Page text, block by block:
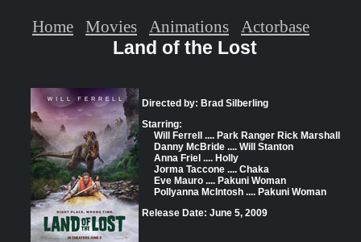
Land of the Lost
Directed by: Brad Silberling
Starring:
Will Ferrell .... Park Ranger Rick Marshall
Danny McBride .... Will Stanton
Anna Friel .... Holly
Jorma Taccone .... Chaka
Eve Mauro .... Pakuni Woman
Pollyanna McIntosh .... Pakuni Woman
Release Date: June 5, 2009
Home Movies Animations Actorbase